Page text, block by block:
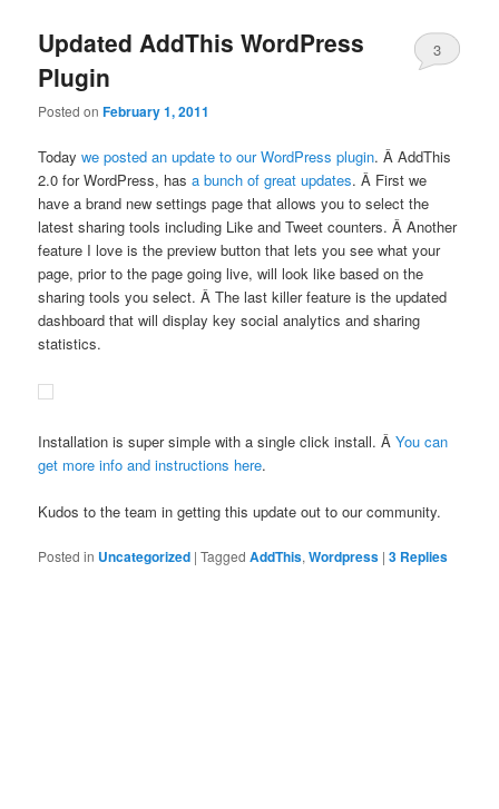
Updated AddThis WordPress
Plugin
Posted onFebruary 1, 2011
3
Todaywe posted an update to our WordPress plugin. Â AddThis
2.0 for WordPress, hasa bunch of great updates. Â First we
have a brand new settings page that allows you to select the
latest sharing tools including Like and Tweet counters. Â Another
feature I love is the preview button that lets you see what your
page, prior to the page going live, will look like based on the
sharing tools you select. Â The last killer feature is the updated
dashboard that will display key social analytics and sharing
statistics.
Installation is super simple with a single click install. ÂYou can
get more info and instructions here.
Kudos to the team in getting this update out to our community.
Posted in Uncategorized |Tagged AddThis,Wordpress |3 Replies